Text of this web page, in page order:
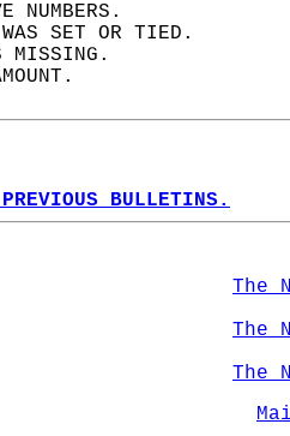
NUMBERS.
WAS SET OR TIED.
MISSING.
BULLETINS.
The
The
The